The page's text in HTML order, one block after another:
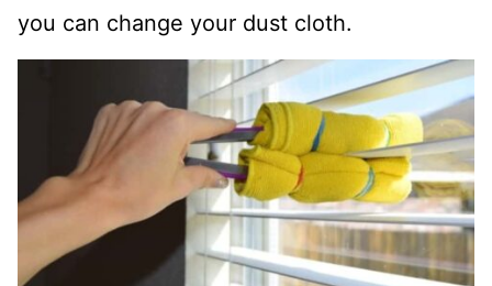
you can change your dust cloth.